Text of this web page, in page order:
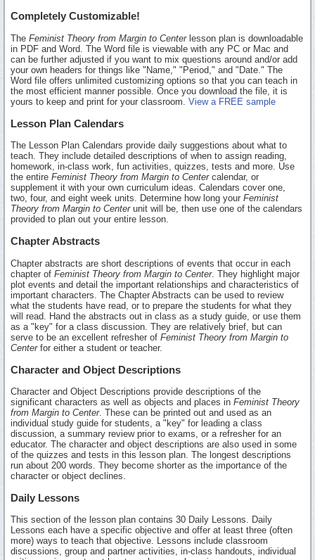
Completely Customizable!
The Feminist Theory from Margin to Centerlesson plan is downloadable
in PDF and Word. The Word file is viewable with any PC or Mac and
can be further adjusted if you want to mix questions around and/or add
your own headers for things like "Name," "Period," and "Date." The
Word file offers unlimited customizing options so that you can teach in
the most efficient manner possible. Once you download the file, it is
yours to keep and print for your classroom. View a FREE sample
Lesson Plan Calendars
The Lesson Plan Calendars provide daily suggestions about what to
teach. They include detailed descriptions of when to assign reading,
homework, in-class work, fun activities, quizzes, tests and more. Use
the entire Feminist Theory from Margin to Centercalendar, or
supplement it with your own curriculum ideas. Calendars cover one,
two, four, and eight week units. Determine how long your Feminist
Theory from Margin to Centerunit will be, then use one of the calendars
provided to plan out your entire lesson.
Chapter Abstracts
Chapter abstracts are short descriptions of events that occur in each
chapter of Feminist Theory from Margin to Center. They highlight major
plot events and detail the important relationships and characteristics of
important characters. The Chapter Abstracts can be used to review
what the students have read, or to prepare the students for what they
will read. Hand the abstracts out in class as a study guide, or use them
as a "key" for a class discussion. They are relatively brief, but can
serve to be an excellent refresher of Feminist Theory from Margin to
Centerfor either a student or teacher.
Character and Object Descriptions
Character and Object Descriptions provide descriptions of the
significant characters as well as objects and places in Feminist Theory
from Margin to Center. These can be printed out and used as an
individual study guide for students, a "key" for leading a class
discussion, a summary review prior to exams, or a refresher for an
educator. The character and object descriptions are also used in some
of the quizzes and tests in this lesson plan. The longest descriptions
run about 200 words. They become shorter as the importance of the
character or object declines.
Daily Lessons
This section of the lesson plan contains 30 Daily Lessons. Daily
Lessons each have a specific objective and offer at least three (often
more) ways to teach that objective. Lessons include classroom
discussions, group and partner activities, in-class handouts, individual